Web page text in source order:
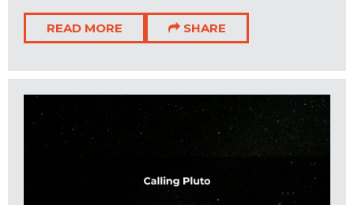
READ MORE SHARE